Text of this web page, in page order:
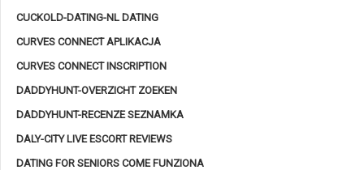
CUCKOLD-DATING-NL DATING
CURVES CONNECT APLIKACJA
CURVES CONNECT INSCRIPTION
DADDYHUNT-OVERZICHT ZOEKEN
DADDYHUNT-RECENZE SEZNAMKA
DALY-CITY LIVE ESCORT REVIEWS
DATING FOR SENIORS COME FUNZIONA